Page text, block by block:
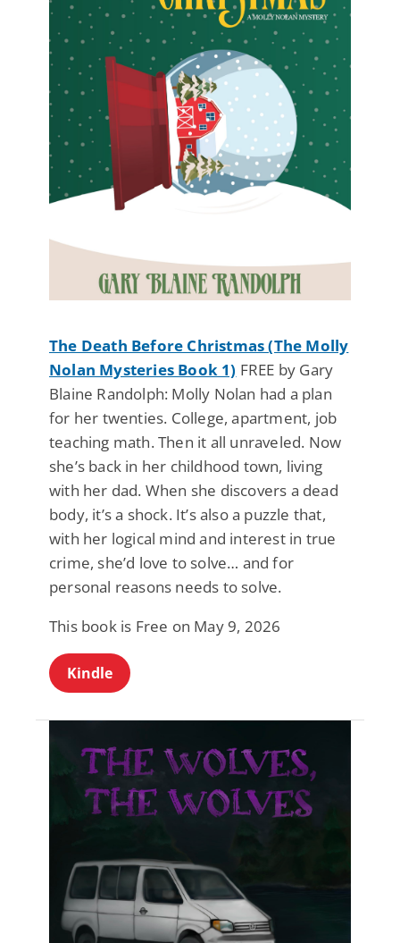
The Death Before Christmas (The Molly
Nolan Mysteries Book 1) FREE by Gary
Blaine Randolph: Molly Nolan had a plan
for her twenties. College, apartment, job
teaching math. Then it all unraveled. Now
she’s back in her childhood town, living
with her dad. When she discovers a dead
body, it’s a shock. It’s also a puzzle that,
with her logical mind and interest in true
crime, she’d love to solve… and for
personal reasons needs to solve.
This book is Free on May 9, 2026
Kindle